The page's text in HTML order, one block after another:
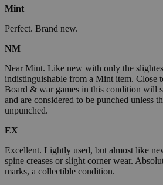
Mint
Perfect. Brand new.
NM
Near Mint. Like new with only the
indistinguishable from a Mint item. Close
Board & war games in this condition will
and are considered to be punched unless
unpunched.
EX
Excellent. Lightly used, but almost like
spine creases or slight corner wear.
marks, a collectible condition.